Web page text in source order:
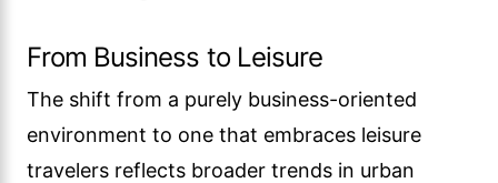
From Business to Leisure
The shift from a purely business-oriented
environment to one that embraces leisure
travelers reflects broader trends in urban